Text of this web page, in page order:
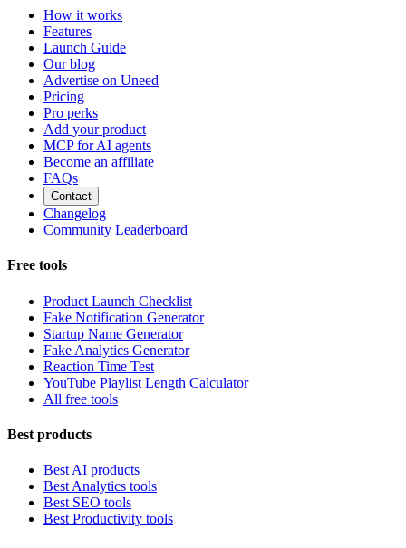
How it works
Features
Launch Guide
Our blog
Advertise on Uneed
Pricing
Pro perks
Add your product
MCP for AI agents
Become an affiliate
FAQs
Contact
Changelog
Community Leaderboard
Free tools
Product Launch Checklist
Fake Notification Generator
Startup Name Generator
Fake Analytics Generator
Reaction Time Test
YouTube Playlist Length Calculator
All free tools
Best products
Best AI products
Best Analytics tools
Best SEO tools
Best Productivity tools